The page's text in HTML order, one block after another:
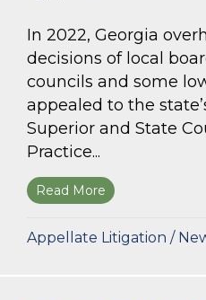
In 2022, Georgia
decisions of local
councils and some
appealed to the
Superior and State
Practice...
Read More about The
Appellate Litigation /